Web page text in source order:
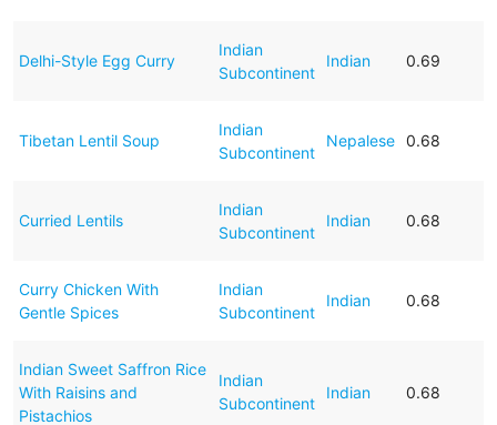
Delhi-Style Egg Curry
Indian
Subcontinent
Indian 0.69
Tibetan Lentil Soup
Indian
Subcontinent
Nepalese 0.68
Curried Lentils
Indian
Subcontinent
Indian 0.68
Curry Chicken With
Gentle Spices
Indian
Subcontinent
Indian 0.68
Indian Sweet Saffron Rice
With Raisins and
Pistachios
Indian
Subcontinent
Indian 0.68